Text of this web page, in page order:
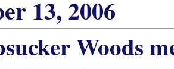
13, 2006
Woods